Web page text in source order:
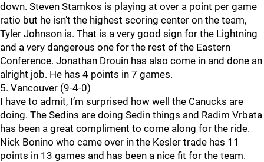
down. Steven Stamkos is playing at over a point per game
ratio but he isn’t the highest scoring center on the team,
Tyler Johnson is. That is a very good sign for the Lightning
and a very dangerous one for the rest of the Eastern
Conference. Jonathan Drouin has also come in and done an
alright job. He has 4 points in 7 games.
5. Vancouver (9-4-0)
I have to admit, I’m surprised how well the Canucks are
doing. The Sedins are doing Sedin things and Radim Vrbata
has been a great compliment to come along for the ride.
Nick Bonino who came over in the Kesler trade has 11
points in 13 games and has been a nice fit for the team.